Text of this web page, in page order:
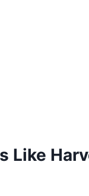
Like